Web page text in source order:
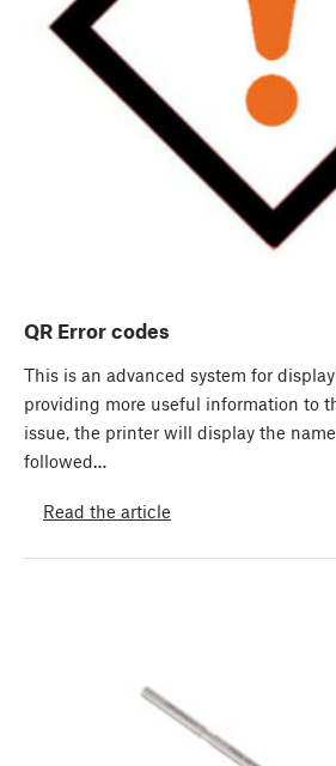
QR Error codes
This is an advanced system for
providing more useful information to
issue, the printer will display the
followed…
Read the article